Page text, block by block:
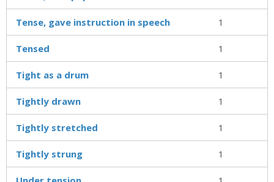
Tense, gave instruction in speech 1
Tensed 1
Tight as a drum 1
Tightly drawn 1
Tightly stretched 1
Tightly strung 1